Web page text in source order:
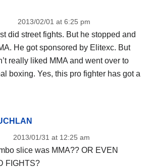
2013/02/01 at 6:25 pm
did street fights. But he stopped and
He got sponsored by Elitexc. But
really liked MMA and went over to
boxing. Yes, this pro fighter has got a
2013/01/31 at 12:25 am
slice was MMA?? OR EVEN
FIGHTS?